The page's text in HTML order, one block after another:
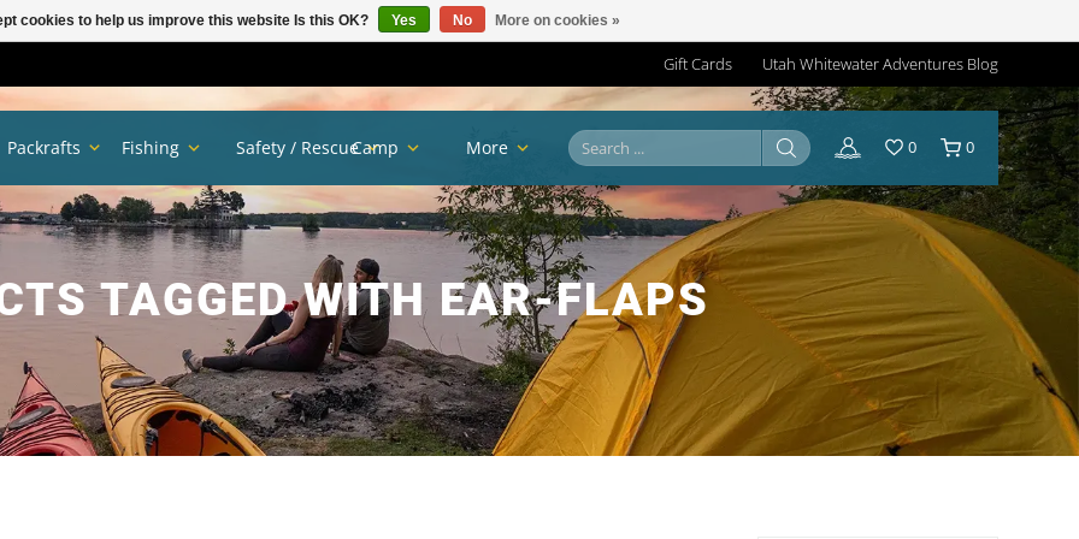
Gift Cards Utah Whitewater Adventures Blog
TAGGED WITH EAR-FLAPS
Packrafts Fishing Safety / RescueCamp More 0 0
cookies to help us improve this website Is this OK? Yes No More on cookies »